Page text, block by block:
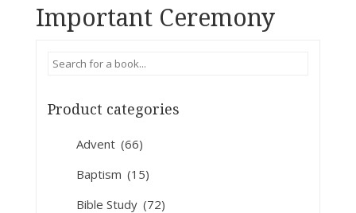
Important Ceremony
Product categories
Advent (66)
Baptism (15)
Bible Study (72)